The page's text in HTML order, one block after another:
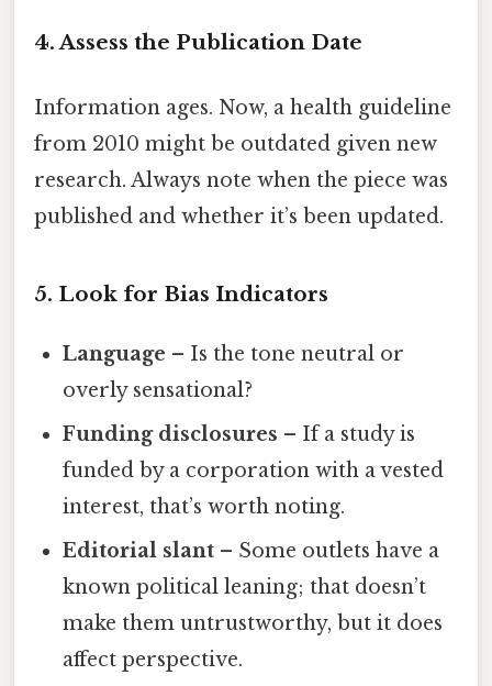
4. Assess the Publication Date
Information ages. Now, a health guideline
from 2010 might be outdated given new
research. Always note when the piece was
published and whether it’s been updated.
5. Look for Bias Indicators
Language – Is the tone neutral or
overly sensational?
Funding disclosures – If a study is
funded by a corporation with a vested
interest, that’s worth noting.
Editorial slant – Some outlets have a
known political leaning; that doesn’t
make them untrustworthy, but it does
affect perspective.